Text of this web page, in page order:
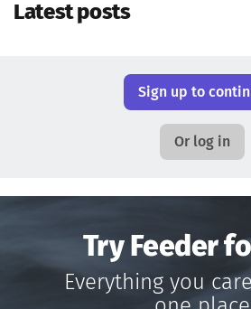
Latest posts
Sign up to
Or log in
Try Feeder
Everything you